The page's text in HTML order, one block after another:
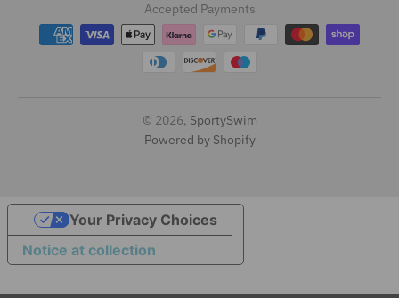
a
n
l
i
o
Accepted Payments
© 2026, SportySwim
Powered by Shopify
Notice at collection
Your Privacy Choices